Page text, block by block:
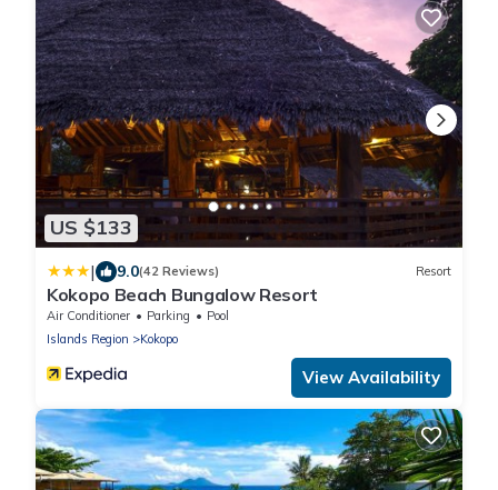
US $133
| 9.0(42 Reviews) Resort
Kokopo Beach Bungalow Resort
Air Conditioner Parking
Pool
Islands Region
Kokopo
View Availability